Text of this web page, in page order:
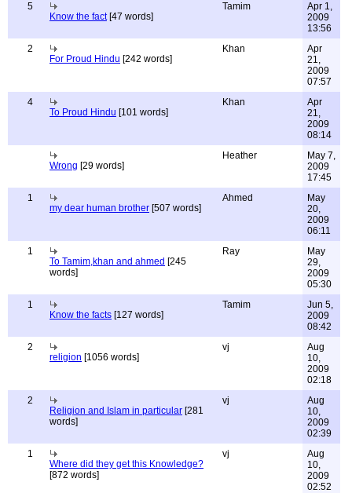
5
Know the fact[47 words]
Tamim
Apr 1,
2009
13:56
2
For Proud Hindu [242 words]
Khan
Apr
21,
2009
07:57
4
To Proud Hindu [101 words]
Khan
Apr
21,
2009
08:14
Wrong [29 words]
Heather
May 7,
2009
17:45
1
my dear human brother [507 words]
Ahmed
May
20,
2009
06:11
1
To Tamim,khan and ahmed [245
words]
Ray
May
29,
2009
05:30
1
Know the facts [127 words]
Tamim
Jun 5,
2009
08:42
2
religion [1056 words]
vj
Aug
10,
2009
02:18
2
Religion and Islam in particular [281
words]
vj
Aug
10,
2009
02:39
1
Where did they get this Knowledge?
[872 words]
vj
Aug
10,
2009
02:52